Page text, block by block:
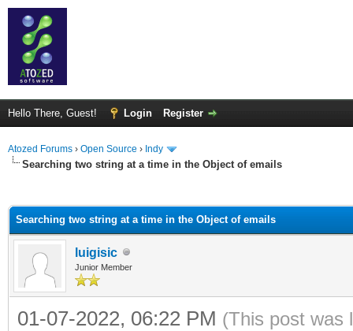
Hello There, Guest! Login Register
Atozed Forums › Open Source › Indy
Searching two string at a time in the Object of emails
Searching two string at a time in the Object of emails
luigisic
Junior Member
01-07-2022, 06:22 PM (This post was